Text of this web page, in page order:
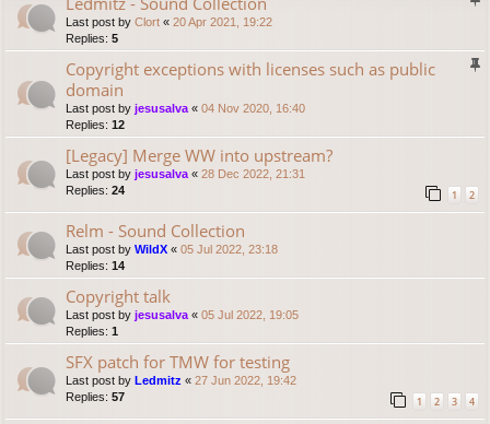
Last post by Clort « 20 Apr 2021, 19:22
Replies: 5
Copyright exceptions with licenses such as public
domain
Last post by jesusalva « 04 Nov 2020, 16:40
Replies: 12
[Legacy] Merge WW into upstream?
Last post by jesusalva « 28 Dec 2022, 21:31
Replies: 24 1 2
Relm - Sound Collection
Last post by WildX « 05 Jul 2022, 23:18
Replies: 14
Copyright talk
Last post by jesusalva « 05 Jul 2022, 19:05
Replies: 1
SFX patch for TMW for testing
Last post by Ledmitz « 27 Jun 2022, 19:42
Replies: 57 1 2 3 4